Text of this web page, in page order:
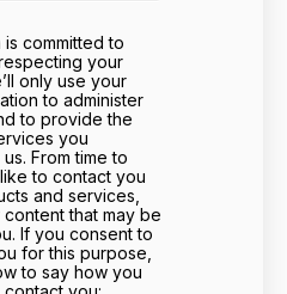
committed to
your
only use your
to administer
to provide the
you
From time to
to contact you
and services,
that may be
If you consent to
for this purpose,
to say how you